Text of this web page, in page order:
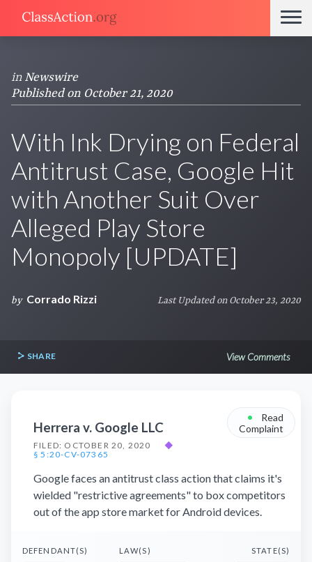
in Newswire
Published on October 21, 2020
With Ink Drying on Federal
Antitrust Case, Google Hit
with Another Suit Over
Alleged Play Store
Monopoly [UPDATE]
by Corrado Rizzi Last Updated on October 23, 2020
SHARE View Comments
Herrera v. Google LLC
FILED: OCTOBER 20, 2020
◆
§ 5:20-CV-07365
•
Read
Complaint
Google faces an antitrust class action that claims it's
wielded "restrictive agreements" to box competitors
out of the app store market for Android devices.
DEFENDANT(S) LAW(S) STATE(S)